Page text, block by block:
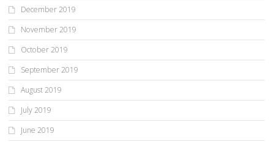
December 2019
November 2019
October 2019
September 2019
August 2019
July 2019
June 2019